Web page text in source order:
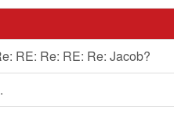
RE: Re: RE: Re: Jacob?